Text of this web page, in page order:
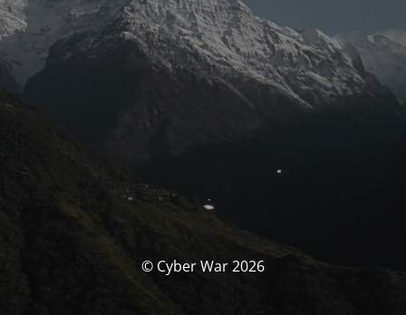
© Cyber War 2026